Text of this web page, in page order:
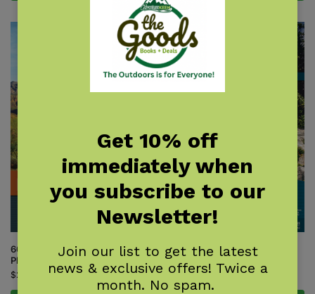
60 Hikes Within 60 Miles:
Phoenix
$21.95
60 Hikes Within 60 Miles: Salt
Lake City
$22.95
Get 10% off
immediately when
you subscribe to our
Newsletter!
Join our list to get the latest
news & exclusive offers! Twice a
month. No spam.